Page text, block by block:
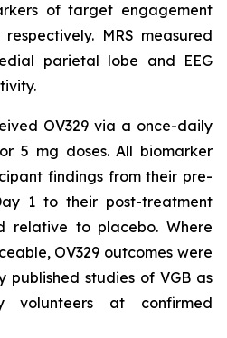
of target engagement
MRS measured
parietal lobe and EEG
OV329 via a once-daily
5 mg doses. All biomarker
findings from their pre-
1 to their post-treatment
relative to placebo. Where
OV329 outcomes were
published studies of VGB as
volunteers at confirmed